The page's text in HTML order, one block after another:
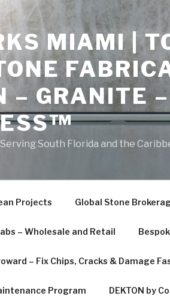
MIAMI |
– GRANITE
South Florida and the
Projects Global Stone
– Wholesale and Retail
– Fix Chips, Cracks & Damage
Program DEKTON by